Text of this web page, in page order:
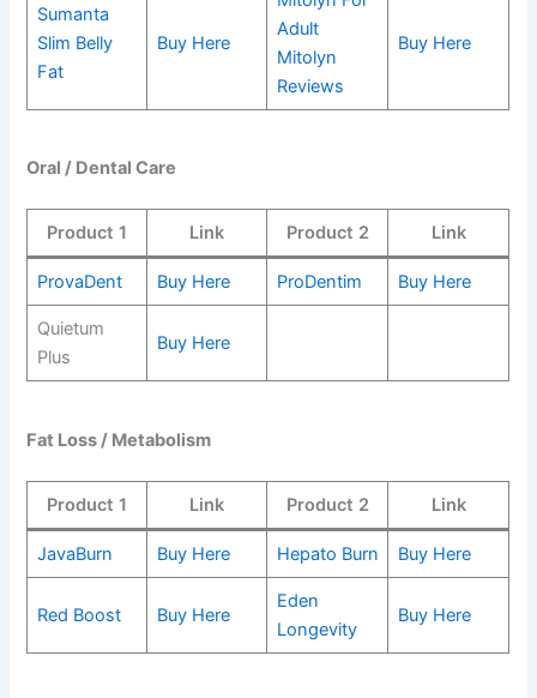
Sumanta
Slim Belly
Fat
Buy Here
Adult
Mitolyn
Reviews
Buy Here
Oral / Dental Care
Product 1 Link Product 2 Link
ProvaDent Buy Here ProDentim Buy Here
Quietum
Plus
Buy Here
Fat Loss / Metabolism
Product 1 Link Product 2 Link
JavaBurn Buy Here Hepato Burn Buy Here
Red Boost Buy Here
Eden
Longevity
Buy Here